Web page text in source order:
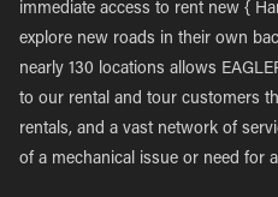
immediate access to rent new {
explore new roads in their own
nearly 130 locations allows
to our rental and tour customers
rentals, and a vast network of
of a mechanical issue or need for